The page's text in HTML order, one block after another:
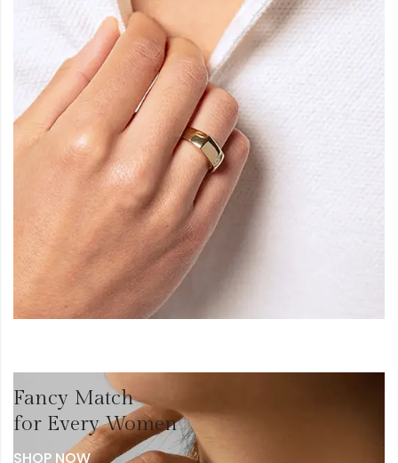
Fancy Match
for Every Women
SHOP NOW